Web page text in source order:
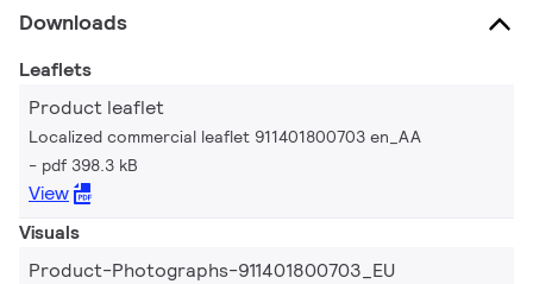
Downloads
Leaflets
Product leaflet
Localized commercial leaflet 911401800703 en_AA
pdf 398.3 kB
View
Visuals
Product-Photographs-911401800703_EU